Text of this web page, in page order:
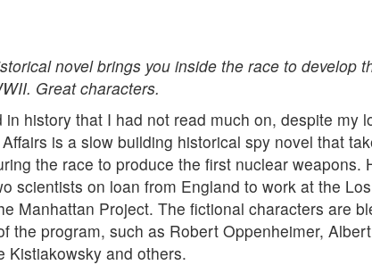
novel brings you inside the race to develop
Great characters.
in history that I had not read much on, despite my
is a slow building historical spy novel that
the race to produce the first nuclear weapons.
scientists on loan from England to work at the
Manhattan Project. The fictional characters are
the program, such as Robert Oppenheimer,
Kistiakowsky and others.